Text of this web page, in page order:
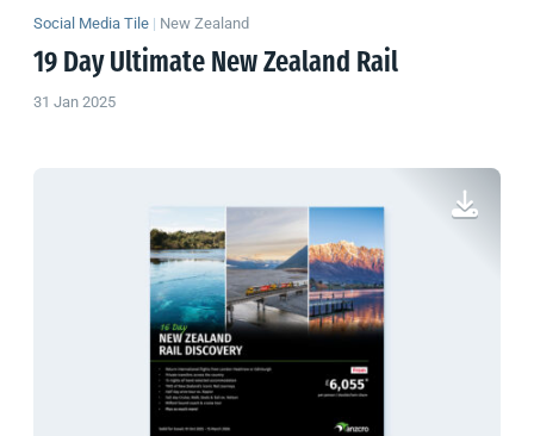
Social Media Tile | New Zealand
19 Day Ultimate New Zealand Rail
31 Jan 2025